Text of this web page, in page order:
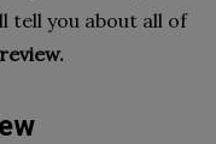
tell you about all of